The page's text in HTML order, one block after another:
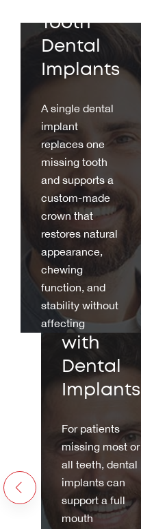
Tooth
Dental
Implants
A single dental
implant
replaces one
missing tooth
and supports a
custom-made
crown that
restores natural
appearance,
chewing
function, and
stability without
affecting
neighbouring
teeth.
Full
Mouth
Rehabilit
ation
with
Dental
Implants
For patients
missing most or
all teeth, dental
implants can
support a full
mouth